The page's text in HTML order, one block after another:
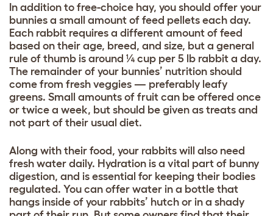
In addition to free-choice hay, you should offer your
bunnies a small amount of feed pellets each day.
Each rabbit requires a different amount of feed
based on their age, breed, and size, but a general
rule of thumb is around ¼ cup per 5 lb rabbit a day.
The remainder of your bunnies’ nutrition should
come from fresh veggies — preferably leafy
greens. Small amounts of fruit can be offered once
or twice a week, but should be given as treats and
not part of their usual diet.
Along with their food, your rabbits will also need
fresh water daily. Hydration is a vital part of bunny
digestion, and is essential for keeping their bodies
regulated. You can offer water in a bottle that
hangs inside of your rabbits’ hutch or in a shady